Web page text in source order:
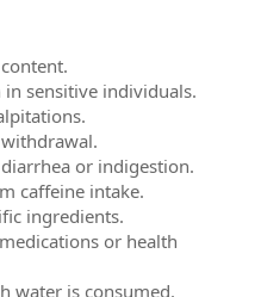
in sensitive individuals.
or indigestion.
caffeine intake.
ingredients.
or health
water is consumed.